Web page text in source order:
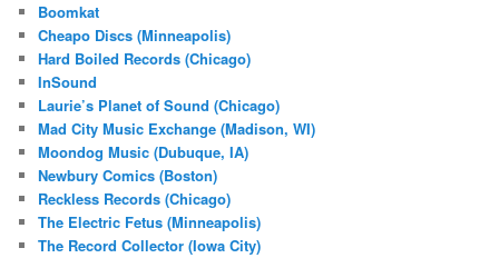
Boomkat
Cheapo Discs (Minneapolis)
Hard Boiled Records (Chicago)
InSound
Laurie’s Planet of Sound (Chicago)
Mad City Music Exchange (Madison, WI)
Moondog Music (Dubuque, IA)
Newbury Comics (Boston)
Reckless Records (Chicago)
The Electric Fetus (Minneapolis)
The Record Collector (Iowa City)